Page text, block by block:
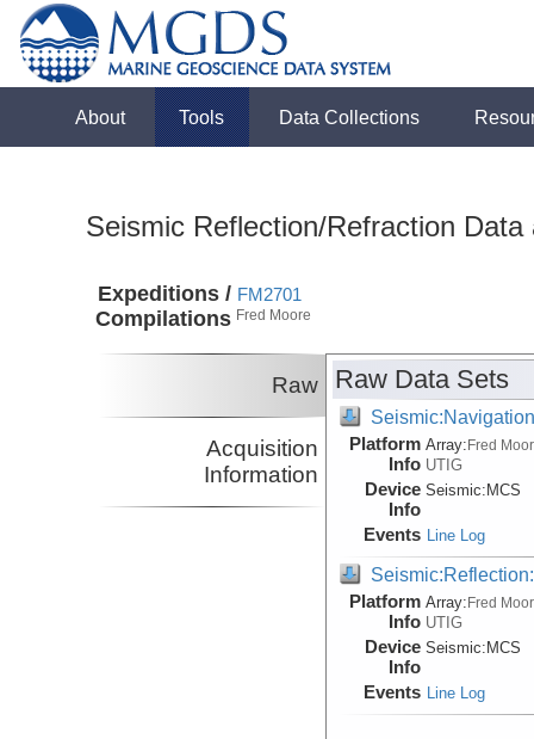
About Tools Data Collections
Seismic Reflection/Refraction
Expeditions /
Compilations
FM2701
Fred Moore
Raw
Acquisition
Information
Raw Data Sets
Platform
Info
Array:Fred
UTIG
Device
Info
Seismic: MCS
Events Line Log
Platform
Info
Array:Fred
UTIG
Device
Info
Seismic: MCS
Events Line Log